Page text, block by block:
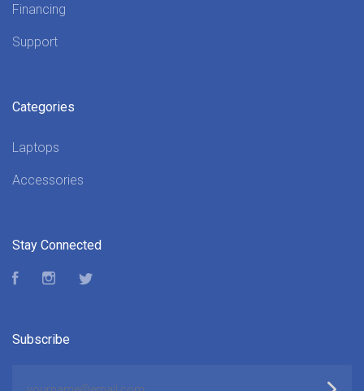
Financing
Support
Categories
Laptops
Accessories
Stay Connected
FacebookInstagram
Subscribe